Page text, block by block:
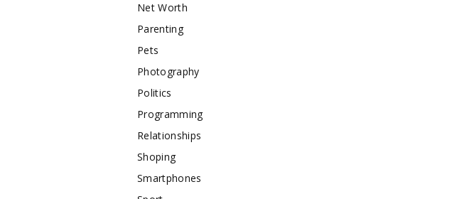
Net Worth
Parenting
Pets
Photography
Politics
Programming
Relationships
Shoping
Smartphones